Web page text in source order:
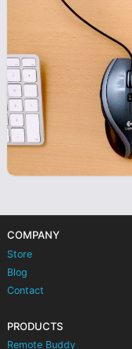
COMPANY
Store
Blog
Contact
PRODUCTS
Remote Buddy